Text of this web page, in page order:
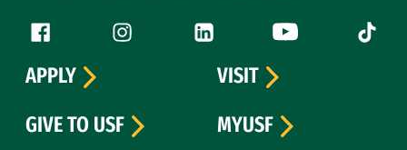
Follow us
Facebook (link is external)
Instagram (link is external)
LinkedIn (link is external)
YouTube (link is
Tiktok
APPLY
VISIT
GIVE TO USF
MYUSF